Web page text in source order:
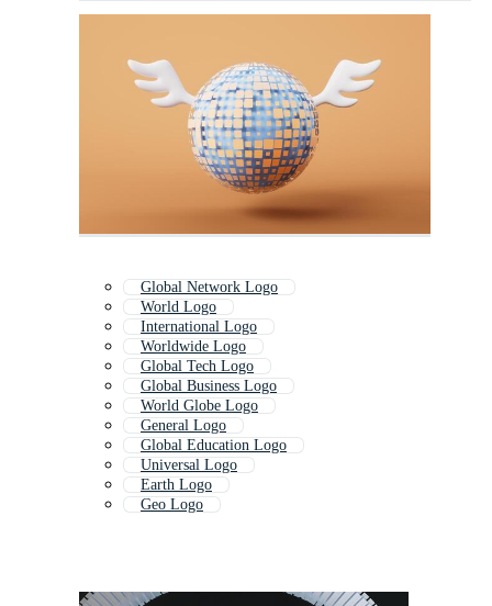
Global Network Logo
World Logo
International Logo
Worldwide Logo
Global Tech Logo
Global Business Logo
World Globe Logo
General Logo
Global Education Logo
Universal Logo
Earth Logo
Geo Logo